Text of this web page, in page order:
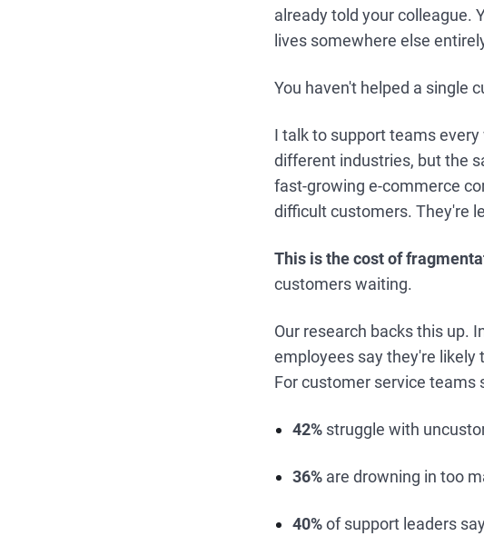
already told your colleague.
lives somewhere else
You haven't helped a single
I talk to support teams
different industries, but the
fast-growing e-commerce
difficult customers. They're
This is the cost of
customers waiting.
Our research backs this up.
employees say they're likely
For customer service teams
42% struggle with
36% are drowning in too
40%of support leaders